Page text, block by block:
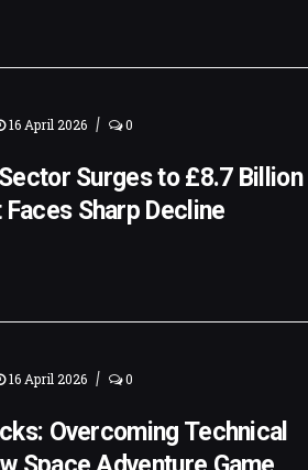
16 April 2026 | 0
Surges to £8.7 Billion
Sharp Decline
16 April 2026 | 0
Overcoming Technical